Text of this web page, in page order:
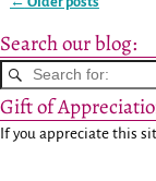
Search our blog:
Gift of
If you appreciate this